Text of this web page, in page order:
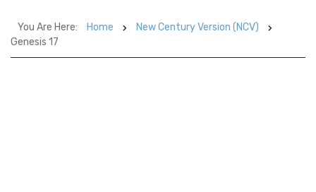
You Are Here: Home
New Century Version (NCV)
Genesis 17